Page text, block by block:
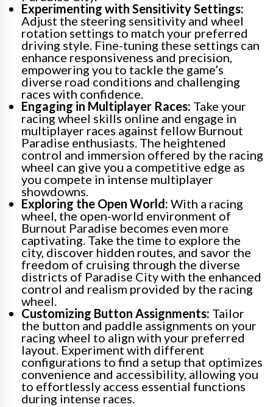
Experimenting with Sensitivity Settings:
Adjust the steering sensitivity and wheel
rotation settings to match your preferred
driving style. Fine-tuning these settings can
enhance responsiveness and precision,
empowering you to tackle the game’s
diverse road conditions and challenging
races with confidence.
Engaging in Multiplayer Races: Take your
racing wheel skills online and engage in
multiplayer races against fellow Burnout
Paradise enthusiasts. The heightened
control and immersion offered by the racing
wheel can give you a competitive edge as
you compete in intense multiplayer
showdowns.
Exploring the Open World: With a racing
wheel, the open-world environment of
Burnout Paradise becomes even more
captivating. Take the time to explore the
city, discover hidden routes, and savor the
freedom of cruising through the diverse
districts of Paradise City with the enhanced
control and realism provided by the racing
wheel.
Customizing Button Assignments: Tailor
the button and paddle assignments on your
racing wheel to align with your preferred
layout. Experiment with different
configurations to find a setup that optimizes
convenience and accessibility, allowing you
to effortlessly access essential functions
during intense races.